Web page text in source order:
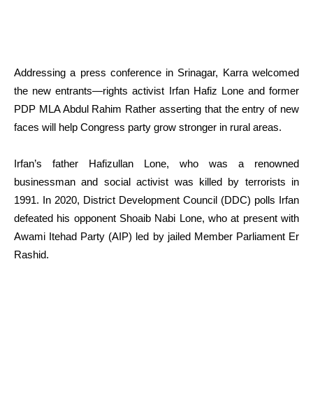
Addressing a press conference in Srinagar, Karra welcomed
the new entrants—rights activist Irfan Hafiz Lone and former
PDP MLA Abdul Rahim Rather asserting that the entry of new
faces will help Congress party grow stronger in rural areas.
Irfan’s father Hafizullan Lone, who was a renowned
businessman and social activist was killed by terrorists in
1991. In 2020, District Development Council (DDC) polls Irfan
defeated his opponent Shoaib Nabi Lone, who at present with
Awami Itehad Party (AIP) led by jailed Member Parliament Er
Rashid.